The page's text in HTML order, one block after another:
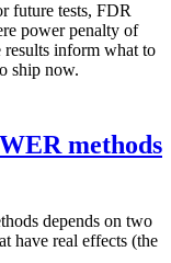
future tests, FDR
power penalty of
results inform what to
ship now.
methods
depends on two
have real effects (the